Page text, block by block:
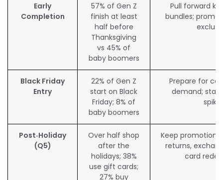
Early
Completion
57% of Gen Z
finish at least
half before
Thanksgiving
vs 45% of
baby boomers
Pull forward
bundles;
Black Friday
Entry
22% of Gen Z
start on Black
Friday; 8% of
baby boomers
Prepare for
demand;
Post‑Holiday
(Q5)
Over half shop
after the
holidays; 38%
use gift cards;
27% buy
Keep promotions
returns,
card